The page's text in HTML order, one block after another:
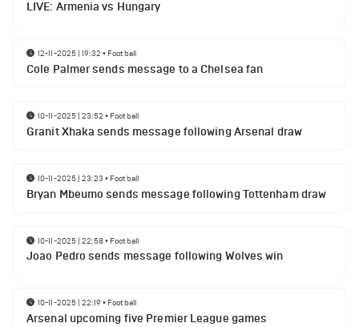
LIVE: Armenia vs Hungary
12-11-2025 | 19:32 • Football
Cole Palmer sends message to a Chelsea fan
10-11-2025 | 23:52 • Football
Granit Xhaka sends message following Arsenal draw
10-11-2025 | 23:23 • Football
Bryan Mbeumo sends message following Tottenham draw
10-11-2025 | 22:58• Football
Joao Pedro sends message following Wolves win
10-11-2025 | 22:19• Football
Arsenal upcoming five Premier League games